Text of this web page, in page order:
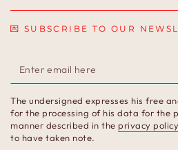
💌 SUBSCRIBE TO OUR
Enter
email
here
The undersigned expresses his free
for the processing of his data for the
manner described in the privacy policy
to have taken note.